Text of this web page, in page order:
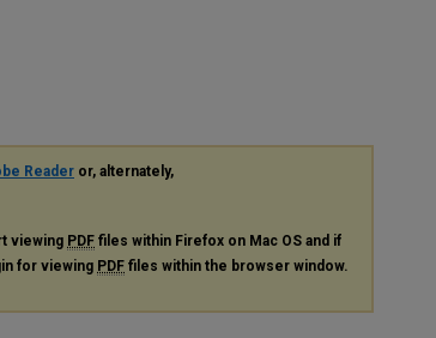
Reader or, alternately,
viewing PDF files within Firefox on Mac OS and if
for viewing PDF files within the browser window.